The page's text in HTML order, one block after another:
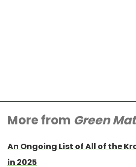
More from Green
An Ongoing List of All of the
in 2025